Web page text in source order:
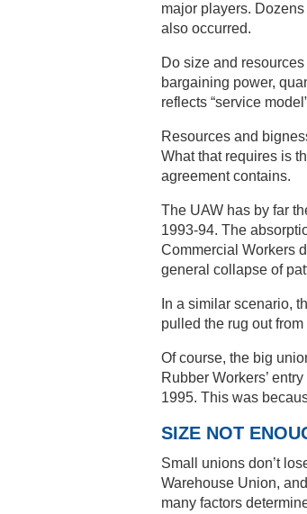
major players.
also occurred.
Do size and
bargaining power,
reflects “service
Resources and
What that requires is
agreement contains.
The UAW has by far
1993-94. The
Commercial Workers
general collapse of
In a similar scenario,
pulled the rug out
Of course, the big
Rubber Workers’
1995. This was
SIZE NOT
Small unions don’t
Warehouse Union,
many factors